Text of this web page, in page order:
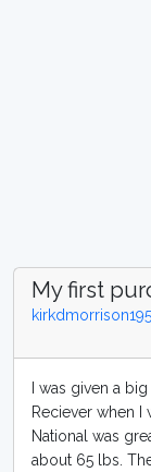
My first
I was given a
Reciever when I
National was
about 65 lbs.